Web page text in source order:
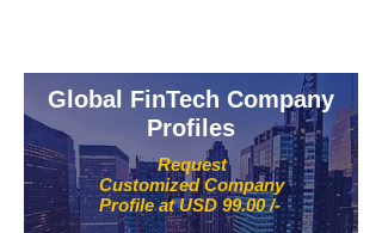
Request
Customized Company
Profile at USD 99.00 /-
Global FinTech Company
Profiles